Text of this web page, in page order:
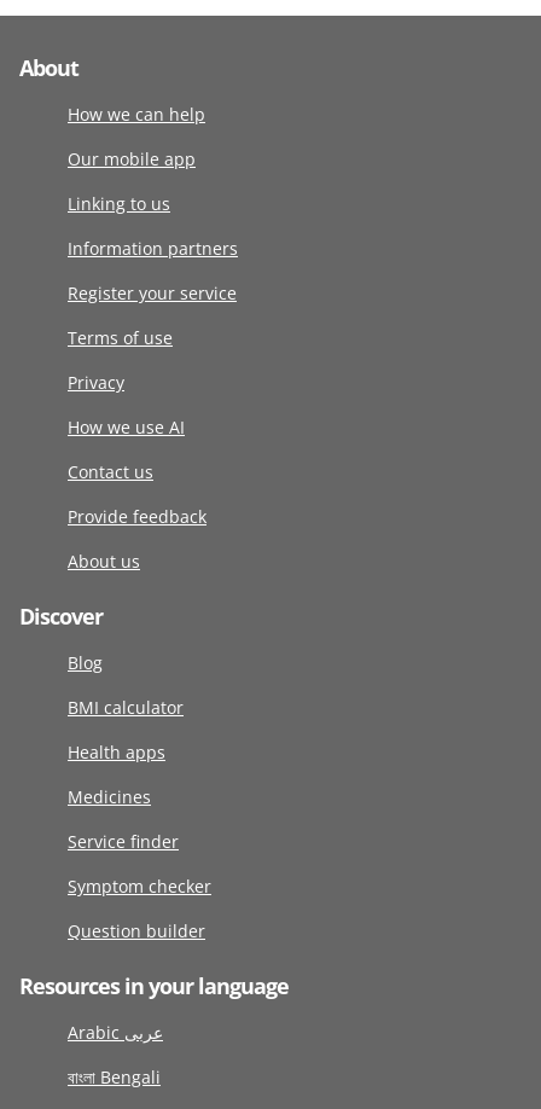
About
How we can help
Our mobile app
Linking to us
Information partners
Register your service
Terms of use
Privacy
How we use AI
Contact us
Provide feedback
About us
Discover
Blog
BMI calculator
Health apps
Medicines
Service finder
Symptom checker
Question builder
Resources in your language
Arabic عربى
বাংলা Bengali